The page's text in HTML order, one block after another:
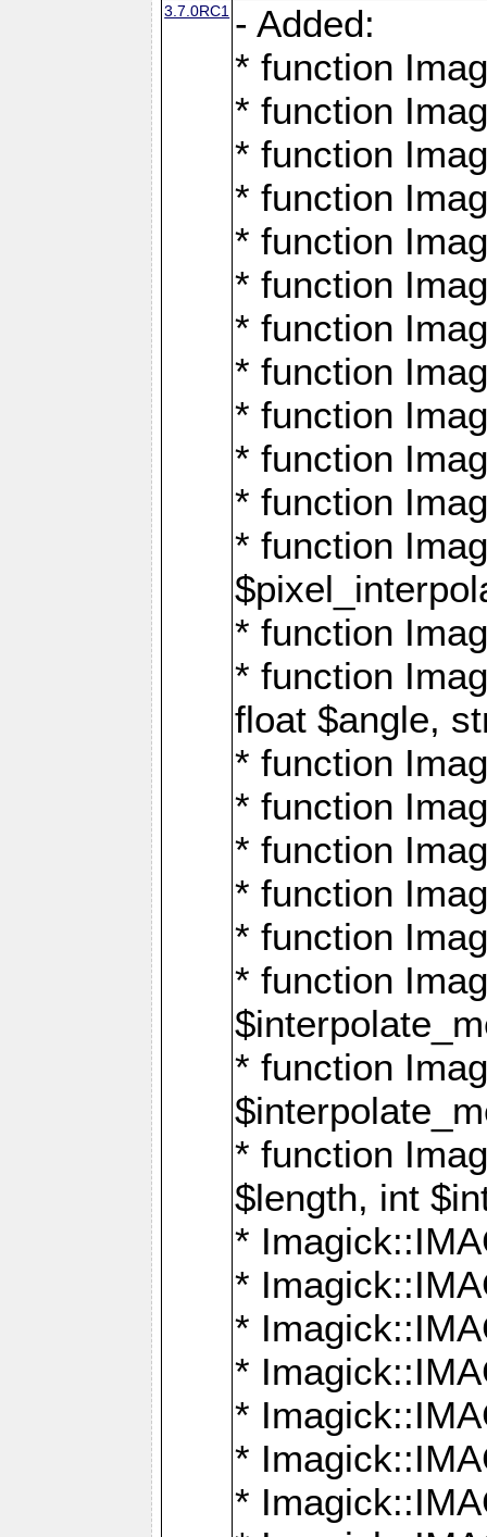
3.7.0RC1 - Added:
* function
* function
* function
* function
* function
* function
* function
* function
* function
* function
* function
* function
* function
* function
float $angle,
* function
* function
* function
* function
* function
* function
* function
* function
$length, int
*
*
*
*
*
*
*